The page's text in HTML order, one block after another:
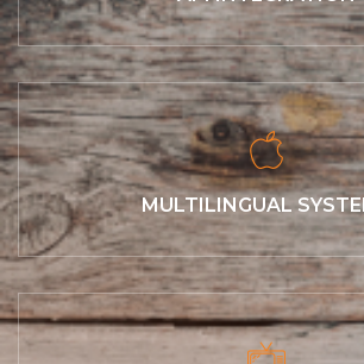
MULTILINGUAL